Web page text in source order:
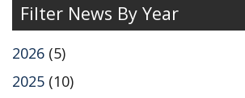
Filter News By Year
2026 (5)
2025 (10)